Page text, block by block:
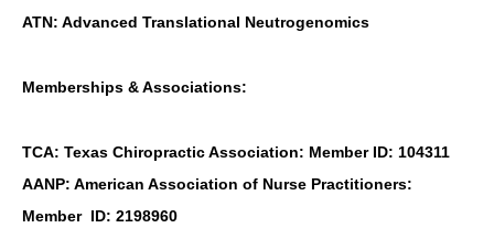
ATN: Advanced Translational Neutrogenomics
Memberships & Associations:
TCA: Texas Chiropractic Association: Member ID: 104311
AANP: American Association of Nurse Practitioners:
Member ID: 2198960